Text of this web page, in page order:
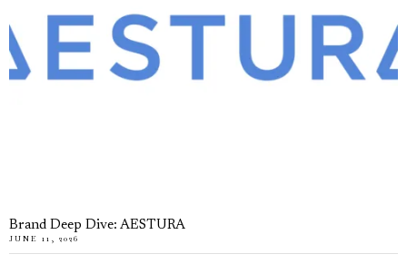
Brand Deep Dive: AESTURA
JUNE 11, 2026